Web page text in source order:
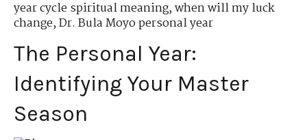
year cycle spiritual meaning,when will my luck
change,Dr. Bula Moyo personal year
The Personal Year:
Identifying Your Master
Season